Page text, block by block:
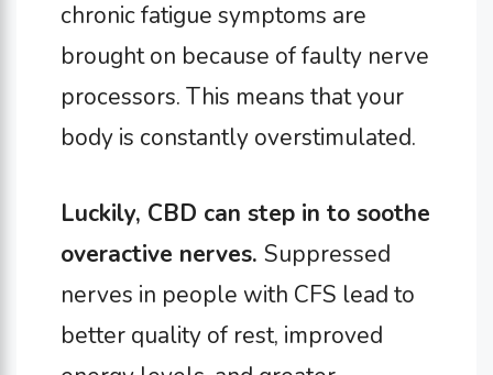
chronic fatigue symptoms are
brought on because of faulty nerve
processors. This means that your
body is constantly overstimulated.
Luckily, CBD can step in to soothe
overactive nerves. Suppressed
nerves in people with CFS lead to
better quality of rest, improved